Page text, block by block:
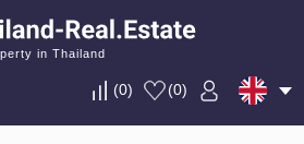
in Thailand
(0) (0)